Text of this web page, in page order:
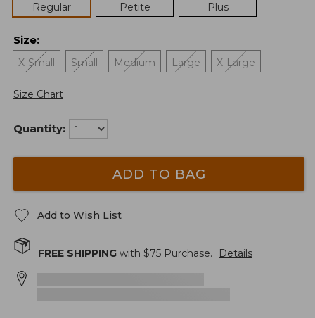
Regular
Petite Plus
Size:
X-Small
Small Medium Large X-Large
Size Chart
Quantity:
ADD TO BAG
Add to Wish List
FREE SHIPPING with $75 Purchase. Details